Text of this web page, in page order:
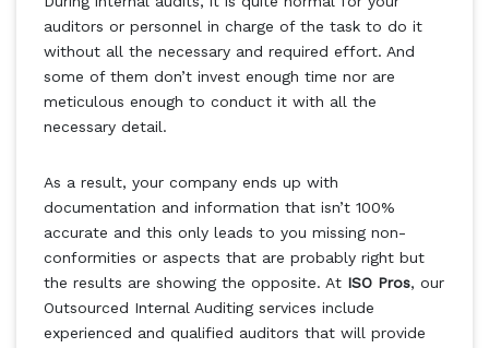
auditors or personnel in charge of the task to do it
without all the necessary and required effort. And
some of them don’t invest enough time nor are
meticulous enough to conduct it with all the
necessary detail.
As a result, your company ends up with
documentation and information that isn’t 100%
accurate and this only leads to you missing non-
conformities or aspects that are probably right but
the results are showing the opposite. At ISO Pros, our
Outsourced Internal Auditing services include
experienced and qualified auditors that will provide